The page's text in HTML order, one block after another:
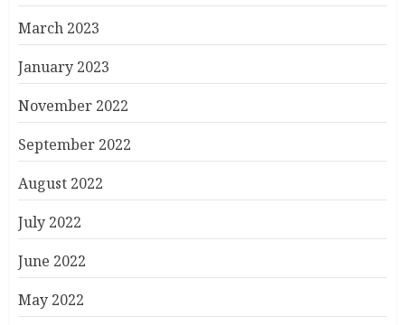
March 2023
January 2023
November 2022
September 2022
August 2022
July 2022
June 2022
May 2022